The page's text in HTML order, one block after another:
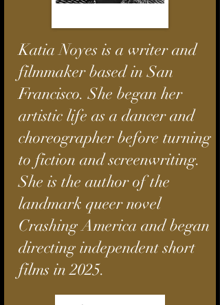
Katia Noyes is a writer and
filmmaker based in San
Francisco. She began her
artistic life as a dancer and
choreographer before turning
to fiction and screenwriting.
She is the author of the
landmark queer novel
Crashing America and began
directing independent short
films in 2025.